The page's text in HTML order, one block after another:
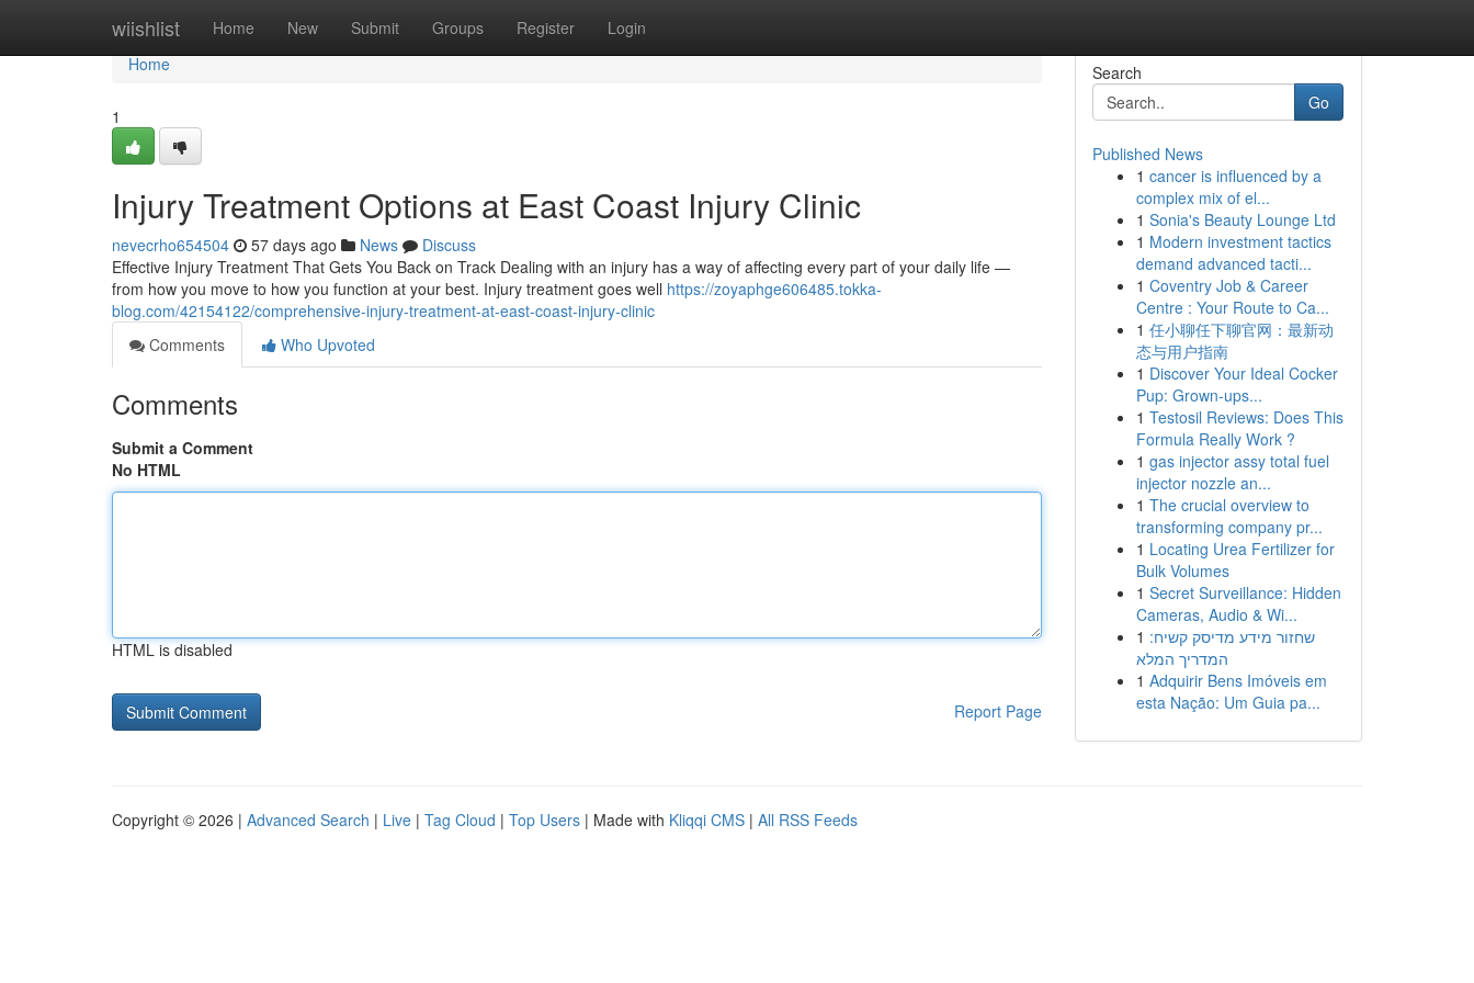
wiishlist Home New Submit Groups Register Login
Home
Home
1
Injury Treatment Options at East Coast Injury Clinic
nevecrho654504 57 days ago News
Discuss
Effective Injury Treatment That Gets You Back on Track Dealing with an injury has a way of affecting every part of your daily life —
from how you move to how you function at your best. Injury treatment goes well https://zoyaphge606485.tokka-
blog.com/42154122/comprehensive-injury-treatment-at-east-coast-injury-clinic
Comments
Who Upvoted
Comments
Submit a Comment
No HTML
HTML is disabled
Report Page
Search
Go
Published News
1 cancer is influenced by a
complex mix of el...
1 Sonia's Beauty Lounge Ltd
1 Modern investment tactics
demand advanced tacti...
1 Coventry Job & Career
Centre : Your Route to Ca...
1 任小聊任下聊官网：最新动
态与用户指南
1 Discover Your Ideal Cocker
Pup: Grown-ups...
1 Testosil Reviews: Does This
Formula Really Work ?
1 gas injector assy total fuel
injector nozzle an...
1 The crucial overview to
transforming company pr...
1 Locating Urea Fertilizer for
Bulk Volumes
1 Secret Surveillance: Hidden
Cameras, Audio & Wi...
1 שחזור מידע מדיסק קשיח:
המדריך המלא
1 Adquirir Bens Imóveis em
esta Nação: Um Guia pa...
Copyright © 2026 | Advanced Search | Live | Tag Cloud | Top Users | Made with Kliqqi CMS | All RSS Feeds